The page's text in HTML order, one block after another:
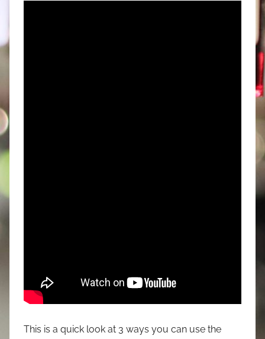
This is a quick look at 3 ways you can use the